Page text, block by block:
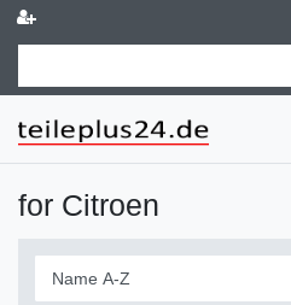
for Citroen